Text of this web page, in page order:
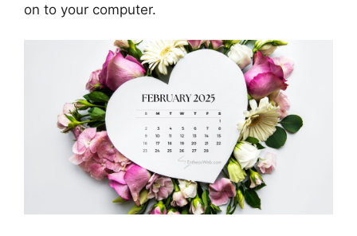
on to your computer.